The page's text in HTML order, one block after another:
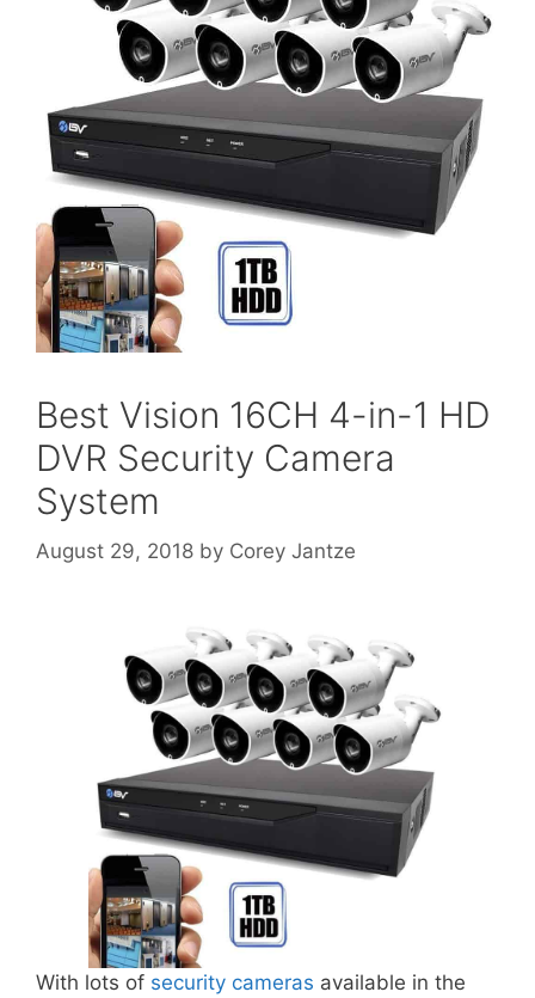
Best Vision 16CH 4-in-1 HD
DVR Security Camera
System
August 29, 2018 by Corey Jantze
With lots of security cameras available in the